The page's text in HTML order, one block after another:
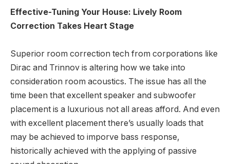
Effective-Tuning Your House: Lively Room
Correction Takes Heart Stage
Superior room correction tech from corporations like
Dirac and Trinnov is altering how we take into
consideration room acoustics. The issue has all the
time been that excellent speaker and subwoofer
placement is a luxurious not all areas afford. And even
with excellent placement there’s usually loads that
may be achieved to imporve bass response,
historically achieved with the applying of passive